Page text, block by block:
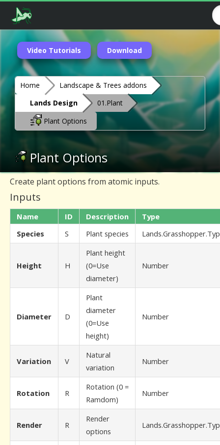
Video Tutorials Download
Home
Landscape & Trees addons
Lands Design
01.Plant
Plant Options
Plant Options
Create plant options from atomic inputs.
Inputs
Name ID Description
Type
Species
S Plant species
Height H
Plant height
(0=Use
diameter)
Number
Diameter D
Plant
diameter
(0=Use
height)
Number
Variation V
Natural
variation
Number
Rotation R
Rotation (0 =
Ramdom)
Number
Render R
Render
options